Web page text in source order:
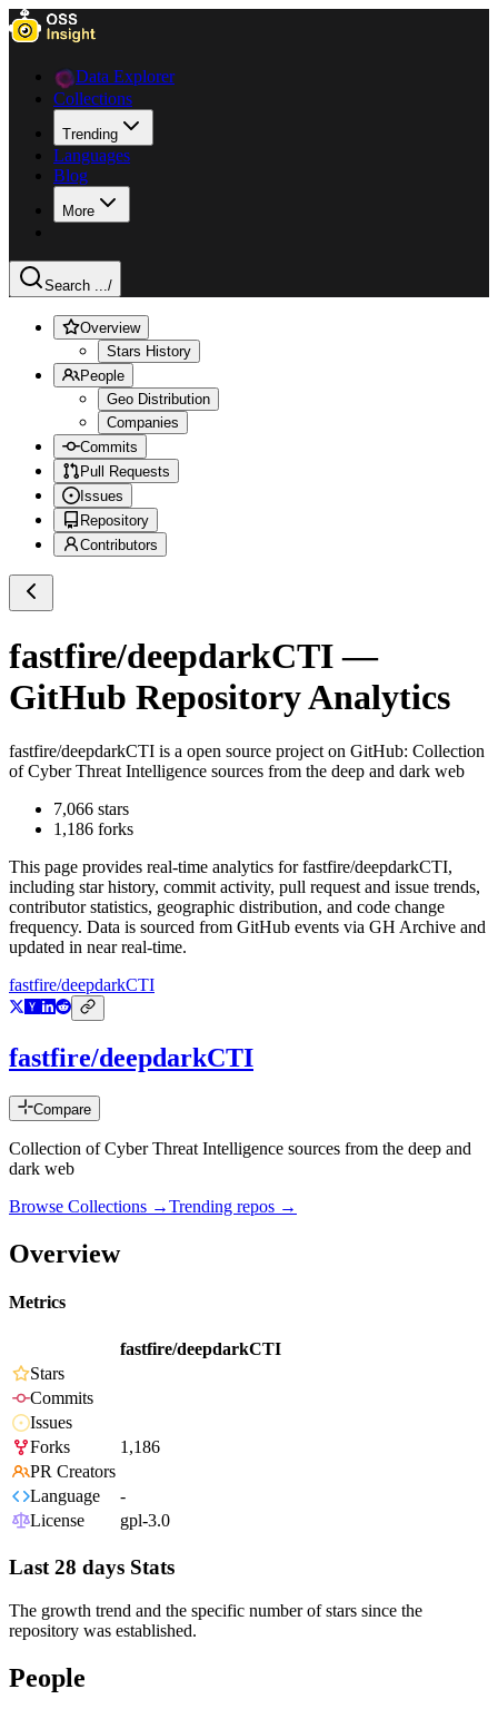
Data Explorer
Collections
Trending
Languages
Blog
More
Search .../
Overview
Stars History
People
Geo Distribution
Companies
Commits
Pull Requests
Issues
Repository
Contributors
fastfire/deepdarkCTI—
GitHub Repository Analytics
fastfire/deepdarkCTI is a open source project on GitHub: Collection
of Cyber Threat Intelligence sources from the deep and dark web
7,066 stars
1,186 forks
This page provides real-time analytics forfastfire/deepdarkCTI,
including star history, commit activity, pull request and issue trends,
contributor statistics, geographic distribution, and code change
frequency. Data is sourced from GitHub events via GH Archive and
updated in near real-time.
fastfire/deepdarkCTI
fastfire/deepdarkCTI
Compare
Collection of Cyber Threat Intelligence sources from the deep and
dark web
Browse Collections →Trending repos →
Overview
Metrics
fastfire/deepdarkCTI
Stars
Commits
Issues
Forks
1,186
PR Creators
Language
-
License
gpl-3.0
Last 28 days Stats
The growth trend and the specific number of stars since the
repository was established.
People